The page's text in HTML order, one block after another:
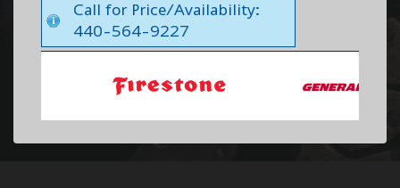
Call for Price/Availability:
440-564-9227